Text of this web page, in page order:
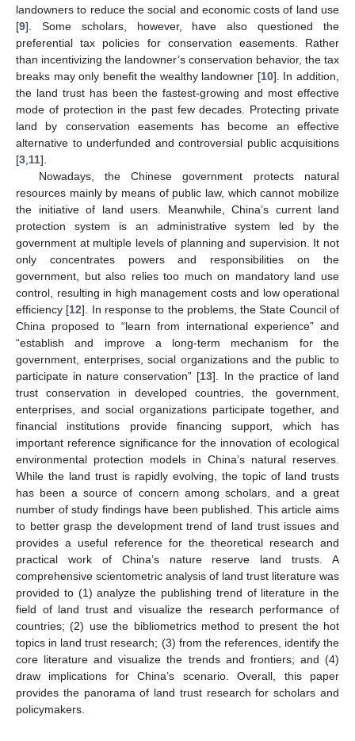
landowners to reduce the social and economic costs of land use
[9]. Some scholars, however, have also questioned the
preferential tax policies for conservation easements. Rather
than incentivizing the landowner’s conservation behavior, the tax
breaks may only benefit the wealthy landowner [10]. In addition,
the land trust has been the fastest-growing and most effective
mode of protection in the past few decades. Protecting private
land by conservation easements has become an effective
alternative to underfunded and controversial public acquisitions
[3 11].
Nowadays, the Chinese government protects natural
resources mainly by means of public law, which cannot mobilize
the initiative of land users. Meanwhile, China’s current land
protection system is an administrative system led by the
government at multiple levels of planning and supervision. It not
only concentrates powers and responsibilities on the
government, but also relies too much on mandatory land use
control, resulting in high management costs and low operational
efficiency [12]. In response to the problems, the State Council of
China proposed to “learn from international experience” and
“establish and improve a long-term mechanism for the
government, enterprises, social organizations and the public to
participate in nature conservation” [13]. In the practice of land
trust conservation in developed countries, the government,
enterprises, and social organizations participate together, and
financial institutions provide financing support, which has
important reference significance for the innovation of ecological
environmental protection models in China’s natural reserves.
While the land trust is rapidly evolving, the topic of land trusts
has been a source of concern among scholars, and a great
number of study findings have been published. This article aims
to better grasp the development trend of land trust issues and
provides a useful reference for the theoretical research and
practical work of China’s nature reserve land trusts. A
comprehensive scientometric analysis of land trust literature was
provided to (1) analyze the publishing trend of literature in the
field of land trust and visualize the research performance of
countries; (2) use the bibliometrics method to present the hot
topics in land trust research; (3) from the references, identify the
core literature and visualize the trends and frontiers; and (4)
draw implications for China’s scenario. Overall, this paper
provides the panorama of land trust research for scholars and
policymakers.